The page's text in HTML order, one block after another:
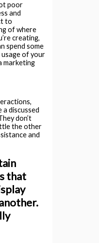
poor
and
to
of where
creating,
spend some
usage of your
marketing
a discussed
don’t
the other
and
that